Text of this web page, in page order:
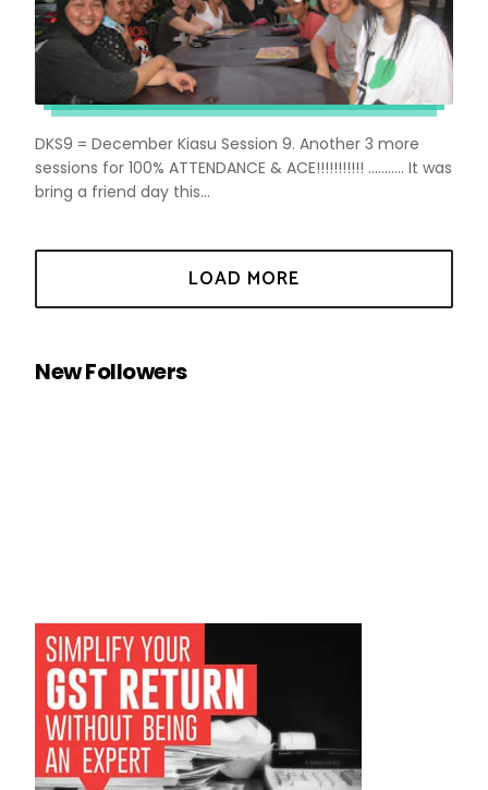
DKS9 = December Kiasu Session 9. Another 3 more
sessions for 100% ATTENDANCE & ACE!!!!!!!!!!! ........... It was
bring a friend day this...
New Followers